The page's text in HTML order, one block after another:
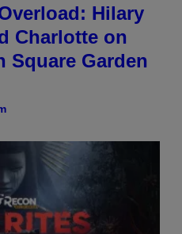
Hilary
Charlotte on
Square Garden